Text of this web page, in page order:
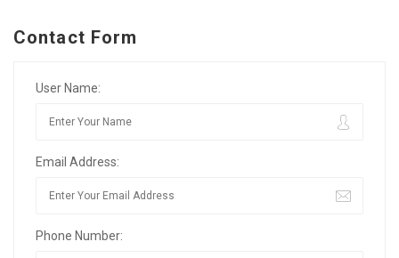
Contact Form
User Name:
Email Address:
Phone Number: